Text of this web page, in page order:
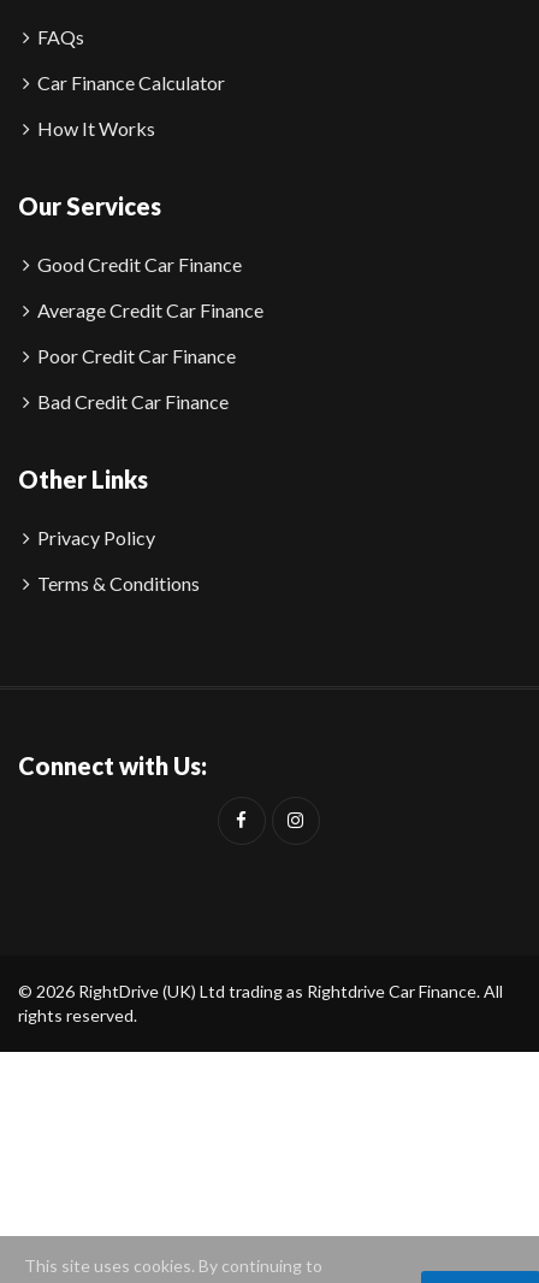
FAQs
Car Finance Calculator
How It Works
Our Services
Good Credit Car Finance
Average Credit Car Finance
Poor Credit Car Finance
Bad Credit Car Finance
Other Links
Privacy Policy
Terms & Conditions
Connect with Us:
© 2026 RightDrive (UK) Ltd trading as Rightdrive Car Finance. All
rights reserved.
This site uses cookies. By continuing to